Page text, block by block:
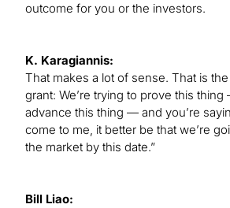
outcome for you or the investors.
K. Karagiannis:
That makes a lot of sense. That is
grant: We’re trying to prove this
advance this thing — and you’re
come to me, it better be that we’re
the market by this date.”
Bill Liao: